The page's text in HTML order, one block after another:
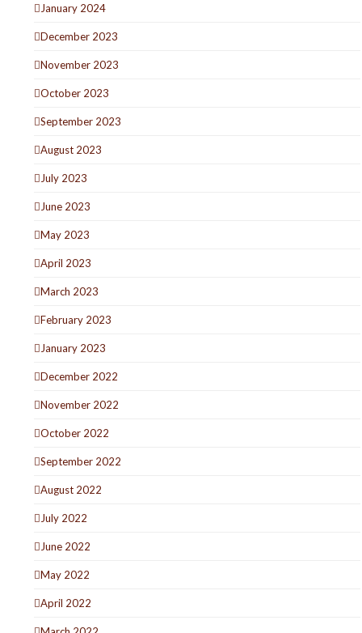
January 2024
December 2023
November 2023
October 2023
September 2023
August 2023
July 2023
June 2023
May 2023
April 2023
March 2023
February 2023
January 2023
December 2022
November 2022
October 2022
September 2022
August 2022
July 2022
June 2022
May 2022
April 2022